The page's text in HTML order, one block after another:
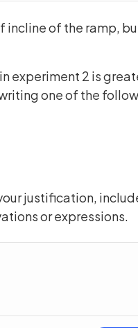
incline of the ramp,
experiment 2 is
one of the
justification,
or expressions.